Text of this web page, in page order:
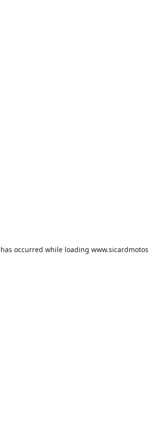
occurred while loading